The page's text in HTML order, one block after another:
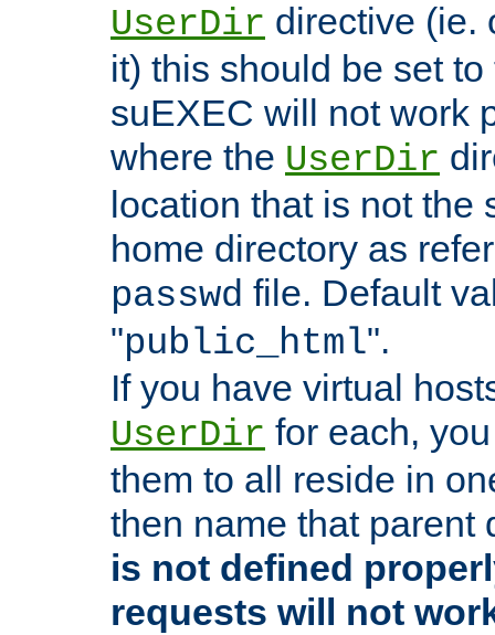
UserDir directive (ie.
it) this should be set
suEXEC will not work
where the UserDir
location that is not the
home directory as
passwd file. Default
"public_html".
If you have virtual
UserDir for each,
them to all reside in
then name that parent
is not defined
requests will not